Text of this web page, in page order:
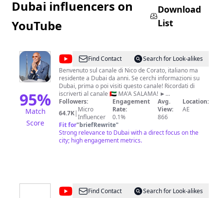
Dubai influencers on
YouTube
Download
List
95%
Match
Score
@Nico
de
Corato
Find Contact
Search for Look-alikes
Benvenuto sul canale di Nico de Corato, italiano ma
residente a Dubai da anni. Se cerchi informazioni su
Dubai, prima o poi visiti questo canale! Ricordati di
iscriverti al canale 🇦🇪 MA'A SALAMA! ►
https://bit.ly/3rkoUw6 📅 Per PRENOTARE UNA
CONSULENZA su APERTURA SOCIETÀ e
OTTENIMENTO del VISTO a DUBAI Compila il form (per
una risposta più immediata)
https://freezonedubai.it/contattaci/ oppure scrivici in
email o Telegram Email:consulenza@freezonedubai.it
Followers:
64.7K| Micro
Influencer
Engagement
Rate:
0.1%
Avg.
View:
866
Location:
AE
Fit for"briefRewrite"
Strong relevance to Dubai with a direct focus on the
city; high engagement metrics.
@nadiamedia1
Find Contact
Search for Look-alikes